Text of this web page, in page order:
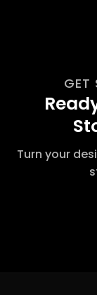
GET
Turn your